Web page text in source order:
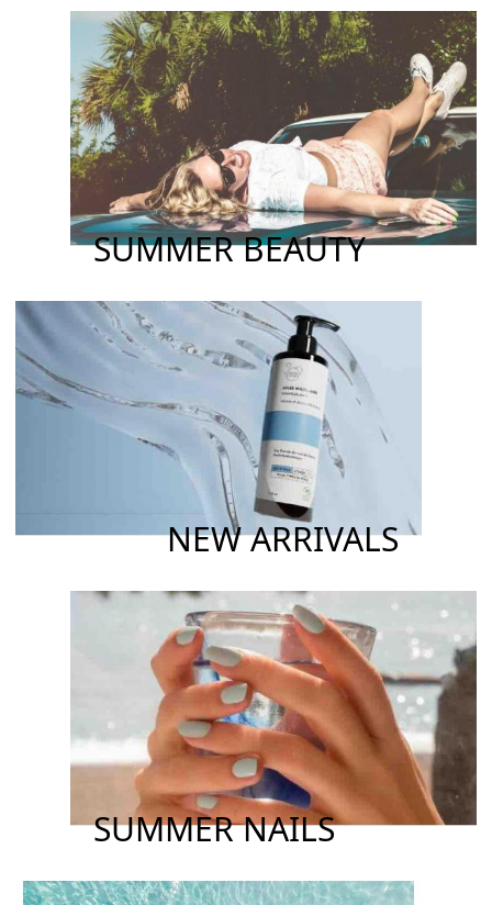
SUMMER BEAUTY
NEW ARRIVALS
SUMMER NAILS